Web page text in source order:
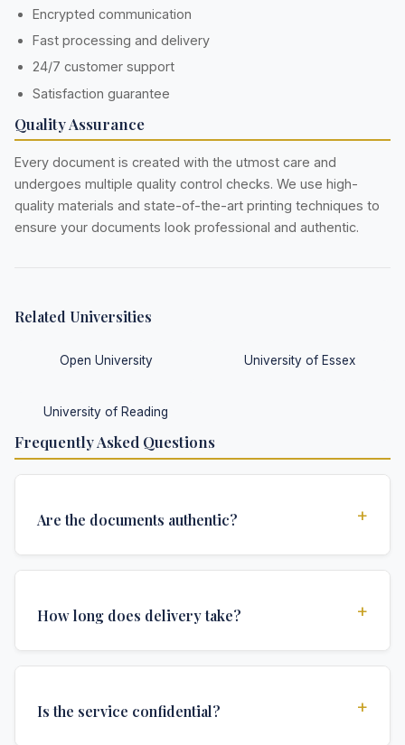
Encrypted communication
Fast processing and delivery
24/7 customer support
Satisfaction guarantee
Quality Assurance
Every document is created with the utmost care and
undergoes multiple quality control checks. We use high-
quality materials and state-of-the-art printing techniques to
ensure your documents look professional and authentic.
Related Universities
Open University University of Essex
University of Reading
Frequently Asked Questions
Are the documents authentic? +
authentications required for official university
How long does delivery take? +
delivery time depends on your location and specific
Is the service confidential? +